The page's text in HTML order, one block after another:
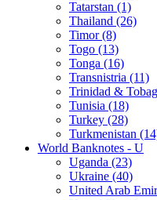
Tatarstan (1)
Thailand (26)
Timor (8)
Togo (13)
Tonga (16)
Transnistria (11)
Trinidad &
Tunisia (18)
Turkey (28)
Turkmenistan
World Banknotes - U
Uganda (23)
Ukraine (40)
United Arab